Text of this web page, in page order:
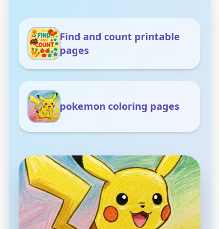
Find and count printable
pages
pokemon coloring pages